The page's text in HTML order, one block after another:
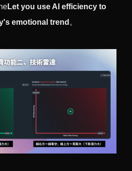
Let you use AI efficiency to
emotional trend 。